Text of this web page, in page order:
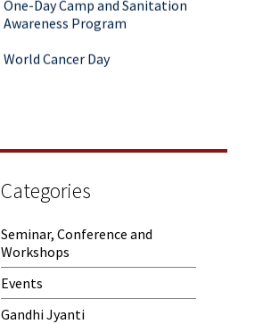
Awareness Program
Categories
Seminar, Conference and
Workshops
Events
Gandhi Jyanti